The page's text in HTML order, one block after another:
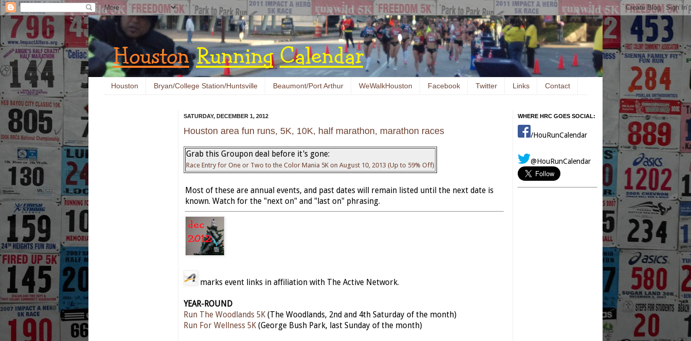
Houston Bryan/College Station/Huntsville Beaumont/Port Arthur WeWalkHouston Facebook Twitter Links Contact
SATURDAY, DECEMBER 1, 2012
Houston area fun runs, 5K, 10K, half marathon, marathon races
Grab this Groupon deal before it's gone:
Race Entry for One or Two to the Color Mania 5K on August 10, 2013 (Up to 59% Off)
Most of these are annual events, and past dates will remain listed until the next date is
known. Watch for the "next on" and "last on" phrasing.
marks event links in affiliation with The Active Network.
YEAR-ROUND
Run The Woodlands 5K (The Woodlands, 2nd and 4th Saturday of the month)
Run For Wellness 5K (George Bush Park, last Sunday of the month)
WHERE HRC GOES SOCIAL:
/HouRunCalendar
@HouRunCalendar